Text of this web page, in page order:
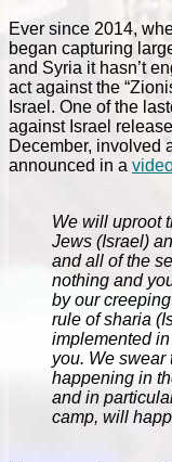
Ever since 2014,
began capturing
and Syria it hasn’t
act against the
Israel. One of the
against Israel
December, involved
announced in a
We will uproot
Jews (Israel)
and all of the
nothing and
by our
rule of sharia
implemented
you. We swear
happening in
and in
camp, will